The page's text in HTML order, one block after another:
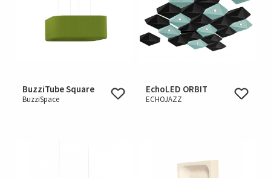
BuzziTube Square
BuzziSpace
EchoLED ORBIT
ECHOJAZZ